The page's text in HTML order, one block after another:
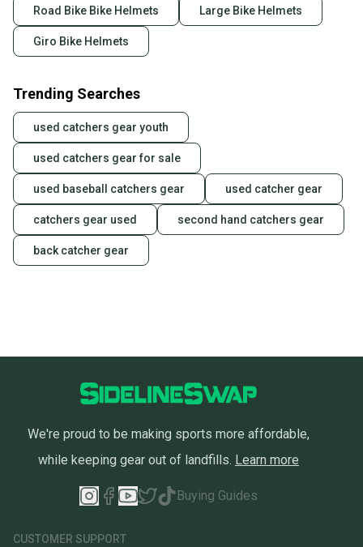
Road Bike Bike Helmets Large Bike Helmets
Giro Bike Helmets
Trending Searches
used catchers gear youth
used catchers gear for sale
used baseball catchers gear used catcher gear
catchers gear used second hand catchers gear
back catcher gear
We're proud to be making sports more affordable,
while keeping gear out of landfills. Learn more
Buying Guides
CUSTOMER SUPPORT